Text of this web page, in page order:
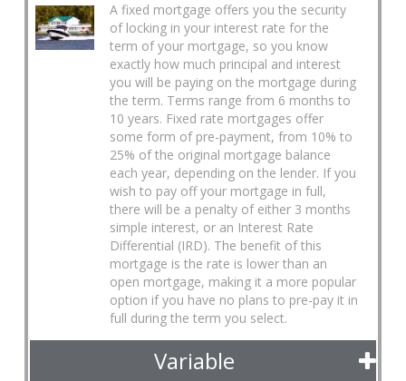
A fixed mortgage offers you the security
of locking in your interest rate for the
term of your mortgage, so you know
exactly how much principal and interest
you will be paying on the mortgage during
the term. Terms range from 6 months to
10 years. Fixed rate mortgages offer
some form of pre-payment, from 10% to
25% of the original mortgage balance
each year, depending on the lender. If you
wish to pay off your mortgage in full,
there will be a penalty of either 3 months
simple interest, or an Interest Rate
Differential (IRD). The benefit of this
mortgage is the rate is lower than an
open mortgage, making it a more popular
option if you have no plans to pre-pay it in
full during the term you select.
Variable